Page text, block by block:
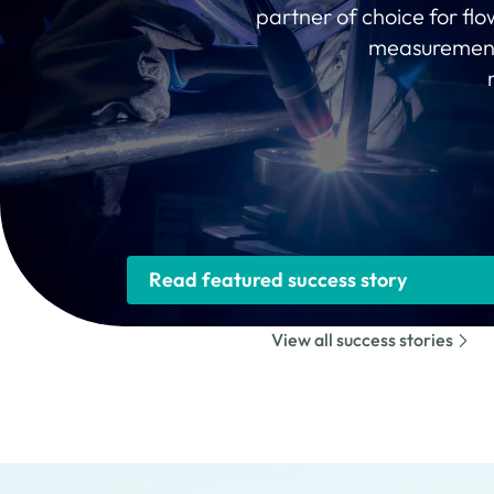
partner of choice for
Read featured success story
View all success stories